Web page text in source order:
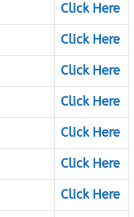
Click Here
Click Here
Click Here
Click Here
Click Here
Click Here
Click Here